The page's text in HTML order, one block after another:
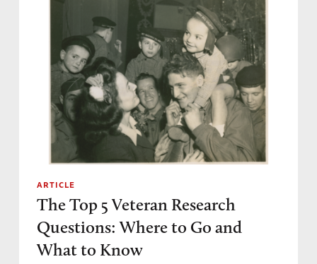
ARTICLE
The Top 5 Veteran Research
Questions: Where to Go and
What to Know